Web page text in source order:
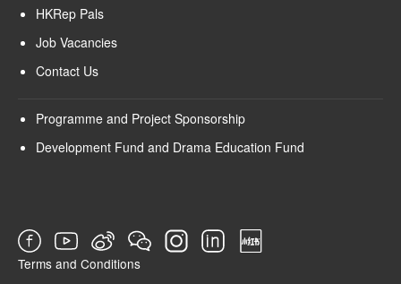
HKRep Pals
Job Vacancies
Contact Us
Programme and Project Sponsorship
Development Fund and Drama Education Fund
Terms and Conditions